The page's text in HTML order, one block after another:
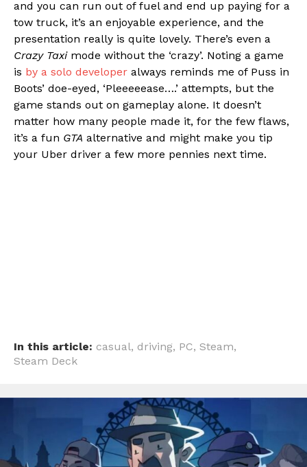
and you can run out of fuel and end up paying for a
tow truck, it’s an enjoyable experience, and the
presentation really is quite lovely. There’s even a
Crazy Taximode without the ‘crazy’. Noting a game
is by a solo developer always reminds me of Puss in
Boots’ doe-eyed, ‘Pleeeeease….’ attempts, but the
game stands out on gameplay alone. It doesn’t
matter how many people made it, for the few flaws,
it’s a fun GTA alternative and might make you tip
your Uber driver a few more pennies next time.
In this article: casual, driving, PC, Steam,
Steam Deck